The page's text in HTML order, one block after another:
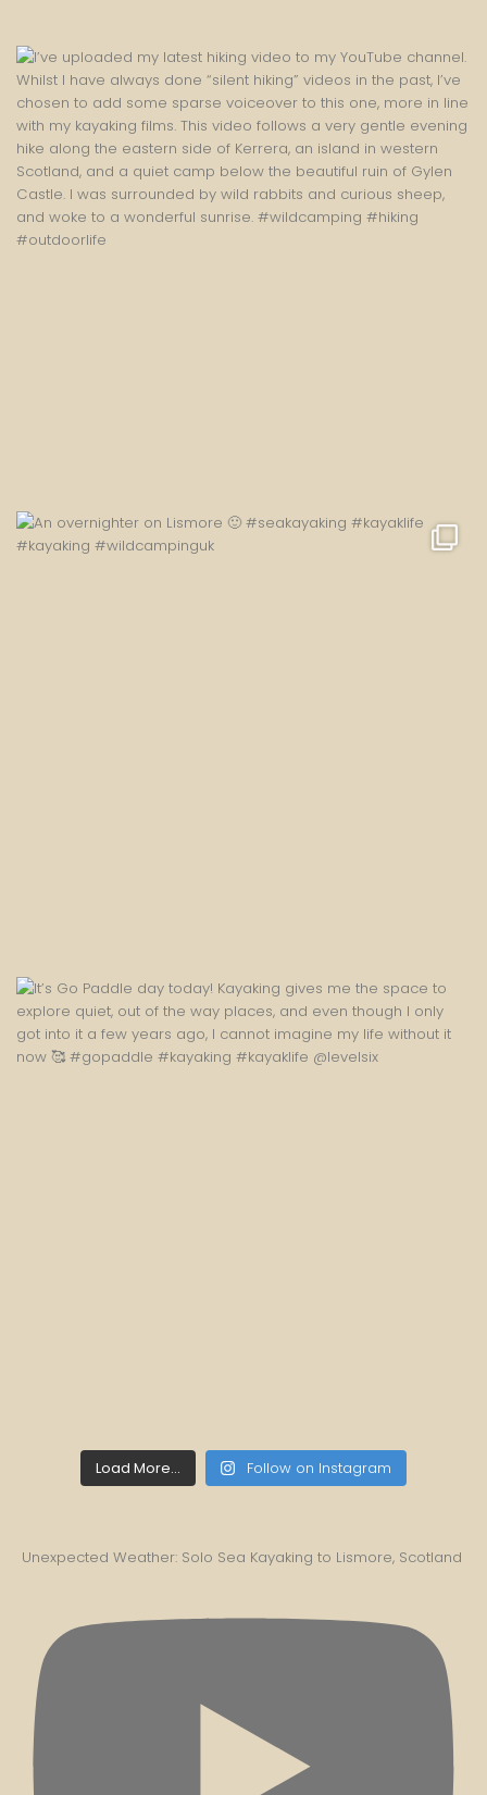
Load More... Follow on Instagram
Unexpected Weather: Solo Sea Kayaking to Lismore, Scotland